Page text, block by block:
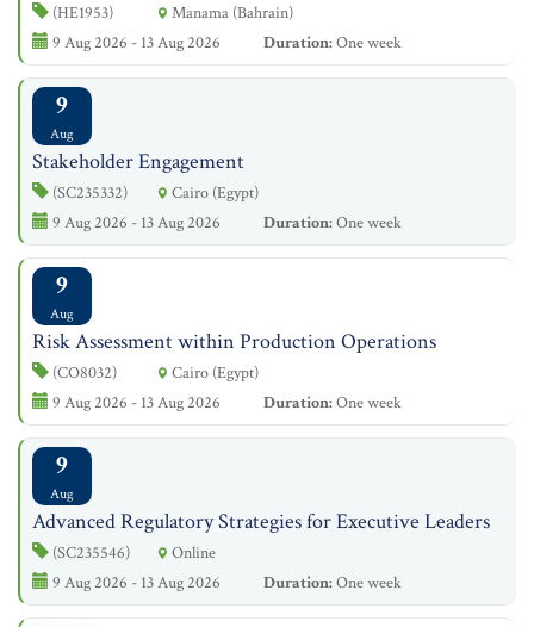
(HE1953)
Manama (Bahrain)
9 Aug 2026 - 13 Aug 2026
Duration:One week
9
Aug
Stakeholder Engagement
(SC235332)
Cairo (Egypt)
9 Aug 2026 - 13 Aug 2026
Duration:One week
9
Aug
Risk Assessment within Production Operations
(CO8032)
Cairo (Egypt)
9 Aug 2026 - 13 Aug 2026
Duration:One week
9
Aug
Advanced Regulatory Strategies for Executive Leaders
(SC235546)
Online
9 Aug 2026 - 13 Aug 2026
Duration:One week